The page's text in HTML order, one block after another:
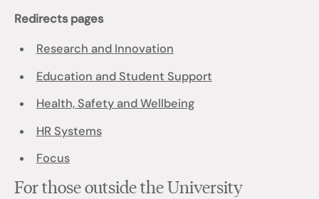
Redirects pages
Research and Innovation
Education and Student Support
Health, Safety and Wellbeing
HR Systems
Focus
For those outside the University